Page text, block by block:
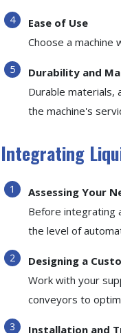
Ease of Use
Choose a
Durability and
Durable materials,
the machine's
Integrating
Assessing Your
Before integrating
the level of
Designing a
Work with your
conveyors to
Installation and